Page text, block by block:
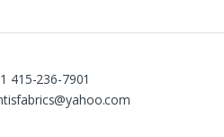
415-236-7901